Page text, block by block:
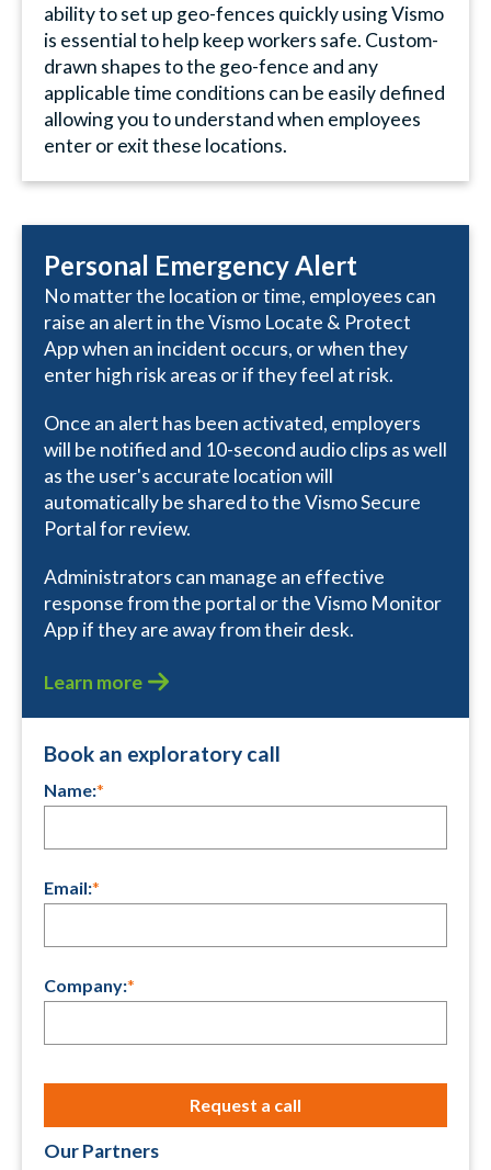
ability to set up geo-fences quickly using Vismo
is essential to help keep workers safe. Custom-
drawn shapes to the geo-fence and any
applicable time conditions can be easily defined
allowing you to understand when employees
enter or exit these locations.
Book an exploratory call
Name:*
Email:*
Company:*
Our Partners
Personal Emergency Alert
No matter the location or time, employees can
raise an alert in the Vismo Locate & Protect
App when an incident occurs, or when they
enter high risk areas or if they feel at risk.
Once an alert has been activated, employers
will be notified and 10-second audio clips as well
as the user's accurate location will
automatically be shared to the Vismo Secure
Portal for review.
Administrators can manage an effective
response from the portal or the Vismo Monitor
App if they are away from their desk.
Learn more